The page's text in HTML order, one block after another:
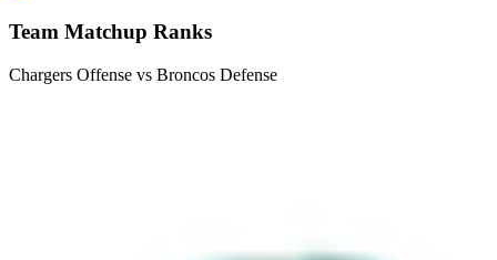
Team Matchup Ranks
Chargers Offense vs Broncos Defense